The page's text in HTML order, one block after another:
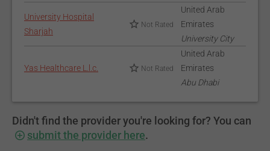
University Hospital
Sharjah
Not Rated
United Arab
Emirates
University City
Yas Healthcare L.l.c. Not Rated
United Arab
Emirates
Abu Dhabi
Didn't find the provider you're looking for? You can
submit the provider here.